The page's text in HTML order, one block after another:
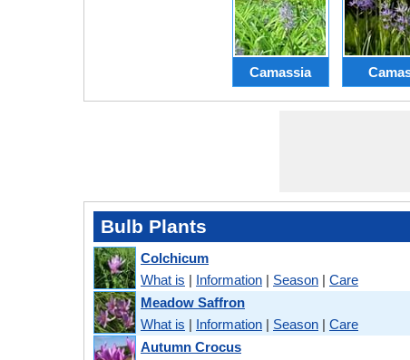
Camassia
Bulb Plants
Colchicum
What is | Information | Season | Care
Meadow Saffron
What is | Information | Season | Care
Autumn Crocus